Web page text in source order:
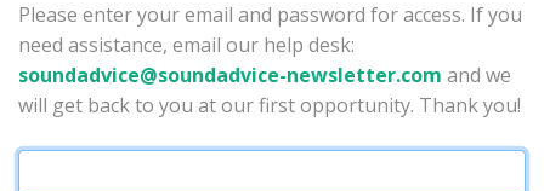
Please enter your email and password for access. If you
need assistance, email our help desk:
soundadvice@soundadvice-newsletter.com and we
will get back to you at our first opportunity. Thank you!